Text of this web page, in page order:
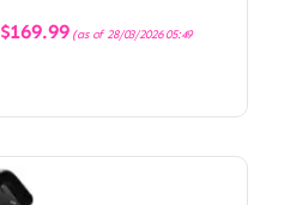
Original
price
$169.99Current
price
(as of 28/03/2026 05:49